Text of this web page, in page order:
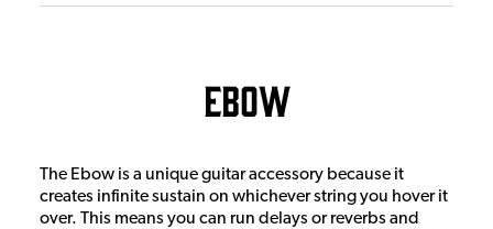
Ebow
The Ebow is a unique guitar accessory because it
creates infinite sustain on whichever string you hover it
over. This means you can run delays or reverbs and